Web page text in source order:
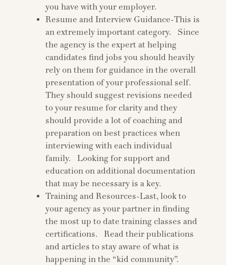
you have with your employer.
Resume and Interview Guidance-This is
an extremely important category. Since
the agency is the expert at helping
candidates find jobs you should heavily
rely on them for guidance in the overall
presentation of your professional self.
They should suggest revisions needed
to your resume for clarity and they
should provide a lot of coaching and
preparation on best practices when
interviewing with each individual
family. Looking for support and
education on additional documentation
that may be necessary is a key.
Training and Resources-Last, look to
your agency as your partner in finding
the most up to date training classes and
certifications. Read their publications
and articles to stay aware of what is
happening in the “kid community”.